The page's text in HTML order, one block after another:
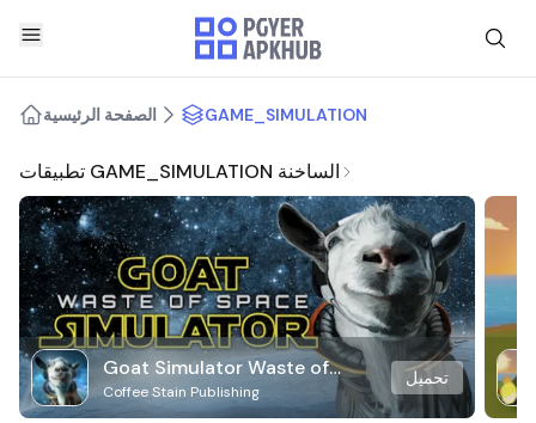
الصفحة الرئيسية GAME_SIMULATION
تطبيقات GAME_SIMULATION الساخنة
Goat Simulator Waste of
Space
Coffee Stain Publishing
تحميل